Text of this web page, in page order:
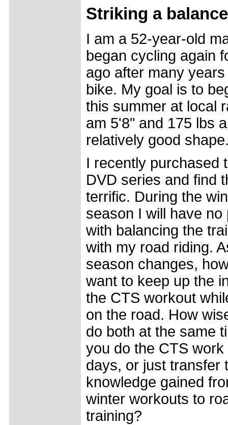
Striking a balance
I am a 52-year-old
began cycling again
ago after many
bike. My goal is to
this summer at local
am 5'8" and 175 lbs
relatively good
I recently purchased
DVD series and find
terrific. During the
season I will have no
with balancing the
with my road riding.
season changes,
want to keep up the
the CTS workout
on the road. How
do both at the same
you do the CTS work
days, or just transfer
knowledge gained
winter workouts to
training?